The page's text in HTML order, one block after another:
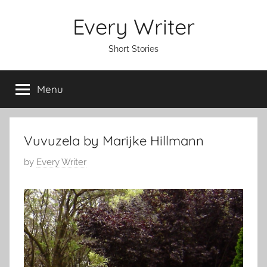
Every Writer
Short Stories
Menu
Vuvuzela by Marijke Hillmann
P
s
t
e
d
o
by Every Writer